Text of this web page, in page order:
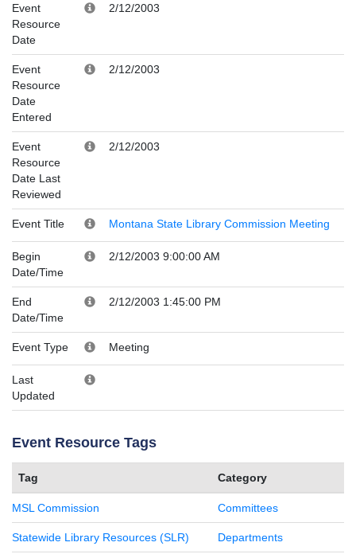
Event
Resource
Date
2/12/2003
Event
Resource
Date
Entered
2/12/2003
Event
Resource
Date Last
Reviewed
2/12/2003
Event Title Montana State Library Commission Meeting
Begin
Date/Time
2/12/2003 9:00:00 AM
End
Date/Time
2/12/2003 1:45:00 PM
Event Type Meeting
Last
Updated
Event Resource Tags
Tag Category
MSL Commission Committees
Statewide Library Resources (SLR) Departments